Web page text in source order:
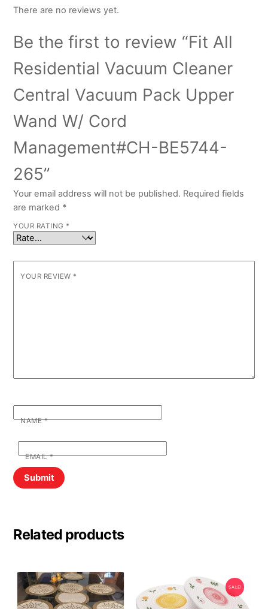
There are no reviews yet.
Be the first to review “Fit All
Residential Vacuum Cleaner
Central Vacuum Pack Upper
Wand W/ Cord
Management#CH-BE5744-
265”
Your email address will not be published. Required fields
are marked *
YOUR RATING *
YOUR REVIEW *
NAME*
EMAIL*
Related products
SALE!